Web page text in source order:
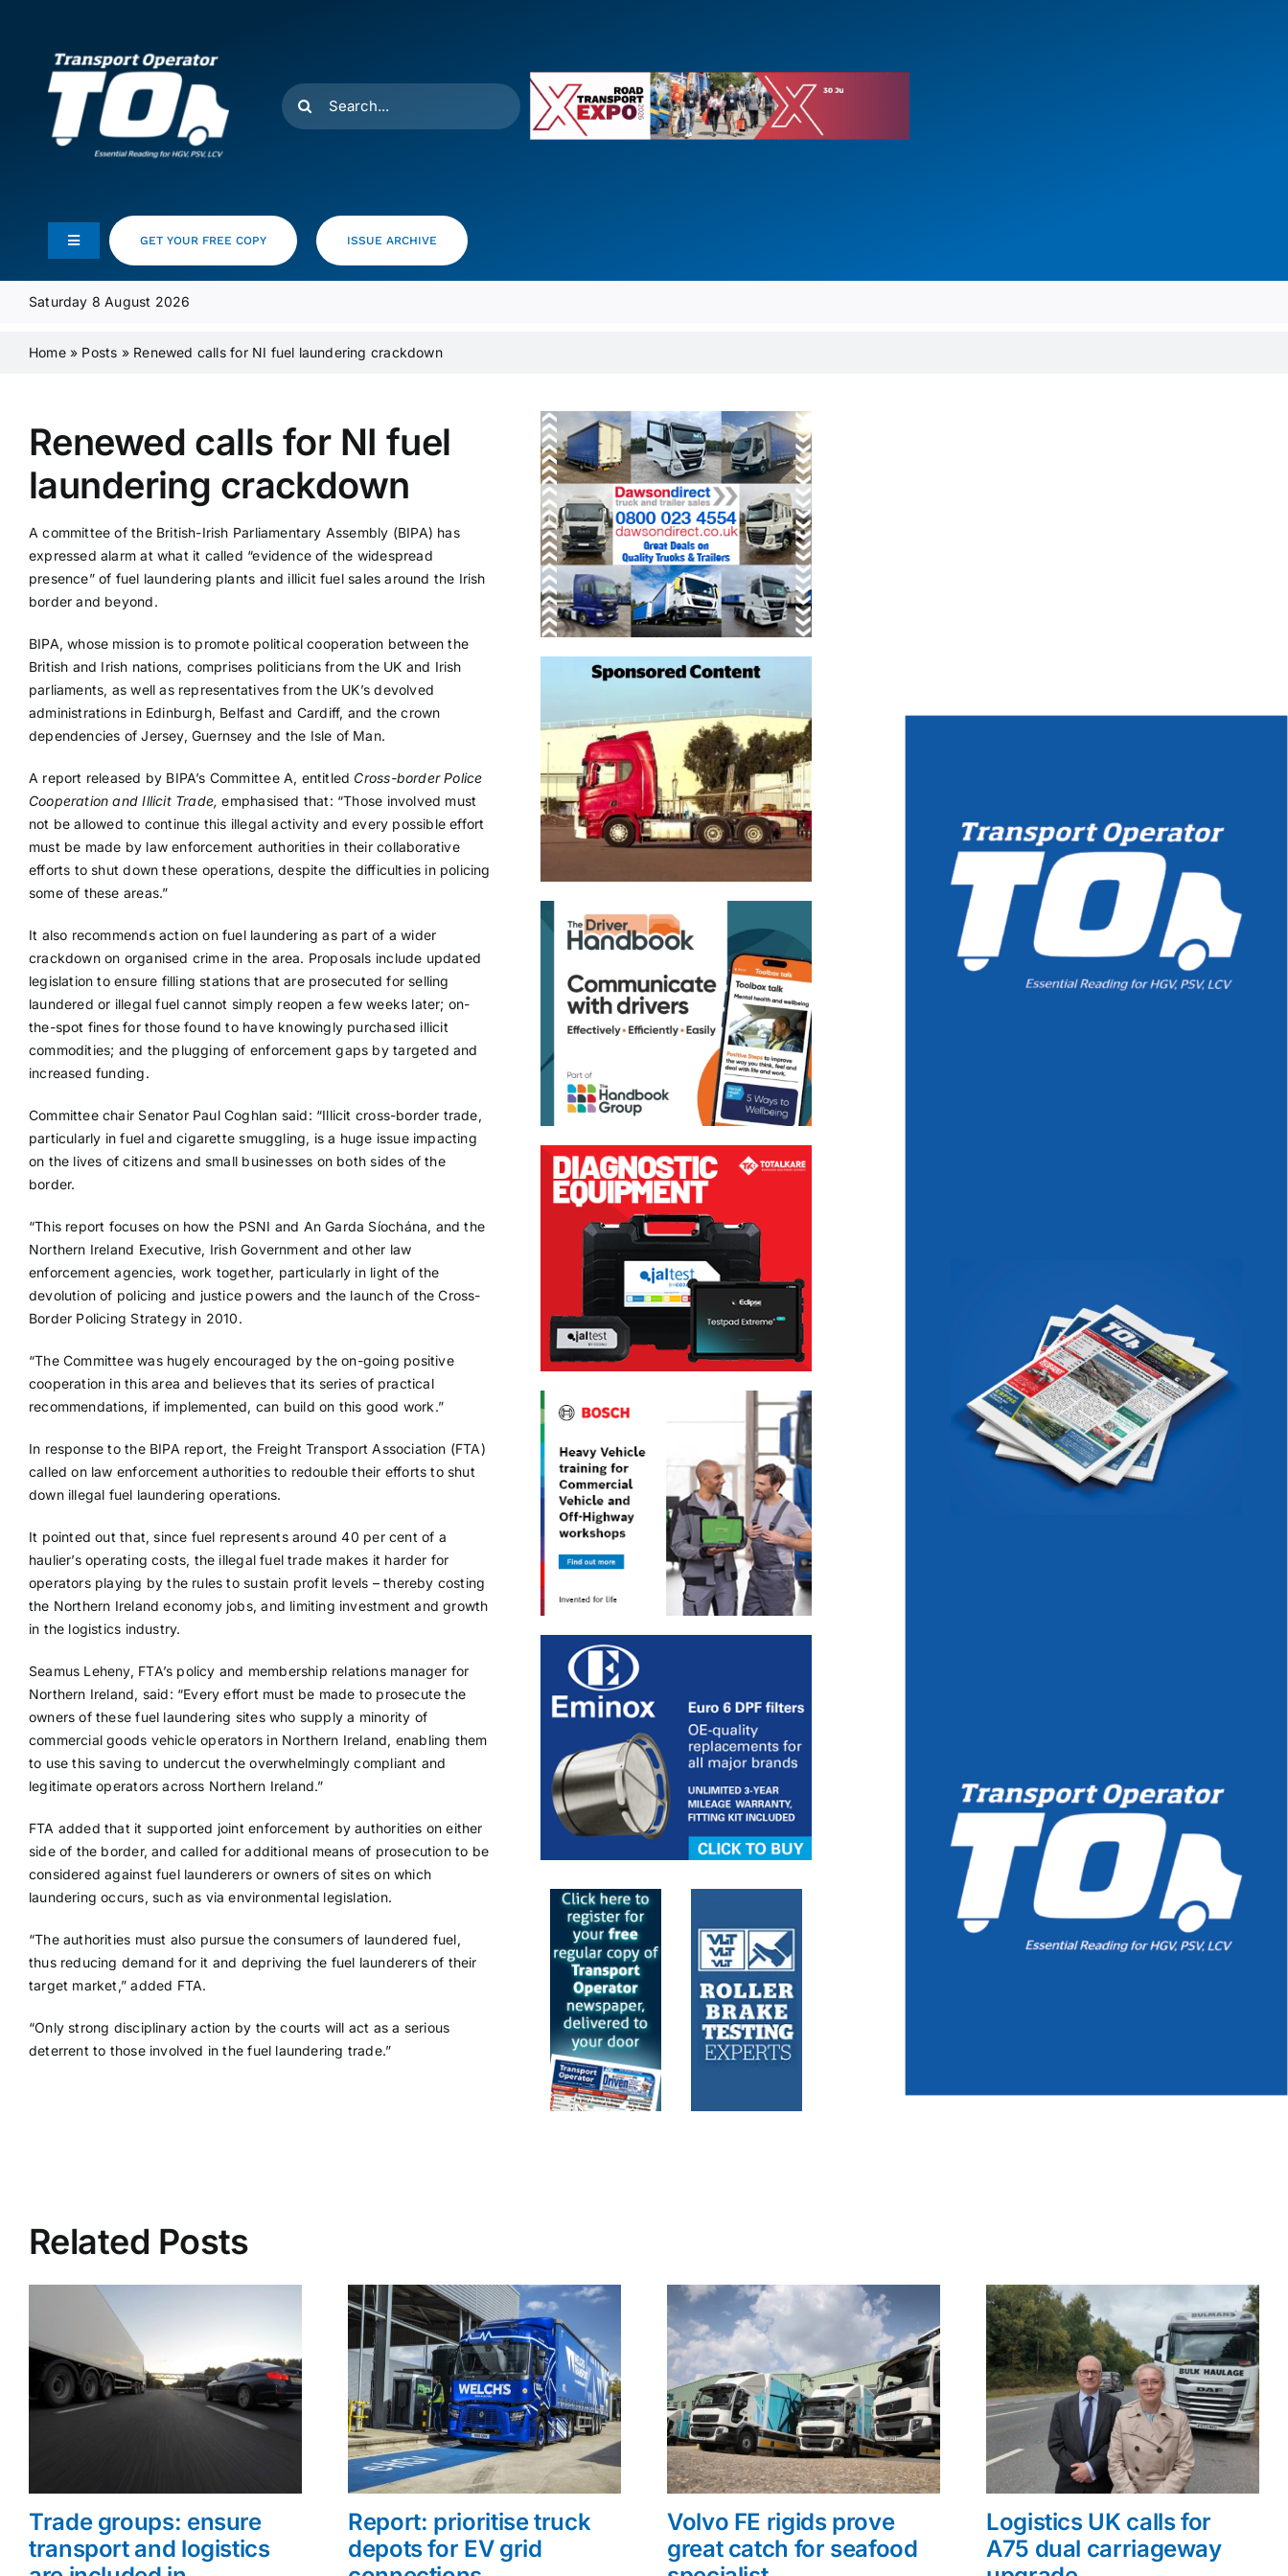
Search
for:
Toggle
Navigation
Media Pack
Supplier A-Z
Contact Us
GET YOUR FREE COPY ISSUE ARCHIVE
Saturday 8 August 2026
Home» Posts » Renewed calls for NI fuel laundering crackdown
Renewed calls for NI fuel
laundering crackdown
A committee of the British-Irish Parliamentary Assembly (BIPA) has
expressed alarm at what it called “evidence of the widespread
presence” of fuel laundering plants and illicit fuel sales around the Irish
border and beyond.
BIPA, whose mission is to promote political cooperation between the
British and Irish nations, comprises politicians from the UK and Irish
parliaments, as well as representatives from the UK’s devolved
administrations in Edinburgh, Belfast and Cardiff, and the crown
dependencies of Jersey, Guernsey and the Isle of Man.
A report released by BIPA’s Committee A, entitled Cross-border Police
Cooperation and Illicit Trade,emphasised that: “Those involved must
not be allowed to continue this illegal activity and every possible effort
must be made by law enforcement authorities in their collaborative
efforts to shut down these operations, despite the difficulties in policing
some of these areas.”
It also recommends action on fuel laundering as part of a wider
crackdown on organised crime in the area. Proposals include updated
legislation to ensure filling stations that are prosecuted for selling
laundered or illegal fuel cannot simply reopen a few weeks later; on-
the-spot fines for those found to have knowingly purchased illicit
commodities; and the plugging of enforcement gaps by targeted and
increased funding.
Committee chair Senator Paul Coghlan said: “Illicit cross-border trade,
particularly in fuel and cigarette smuggling, is a huge issue impacting
on the lives of citizens and small businesses on both sides of the
border.
“This report focuses on how the PSNI and An Garda Síochána, and the
Northern Ireland Executive, Irish Government and other law
enforcement agencies, work together, particularly in light of the
devolution of policing and justice powers and the launch of the Cross-
Border Policing Strategy in 2010.
“The Committee was hugely encouraged by the on-going positive
cooperation in this area and believes that its series of practical
recommendations, if implemented, can build on this good work.”
In response to the BIPA report, the Freight Transport Association (FTA)
called on law enforcement authorities to redouble their efforts to shut
down illegal fuel laundering operations.
It pointed out that, since fuel represents around 40 per cent of a
haulier’s operating costs, the illegal fuel trade makes it harder for
operators playing by the rules to sustain profit levels – thereby costing
the Northern Ireland economy jobs, and limiting investment and growth
in the logistics industry.
Seamus Leheny, FTA’s policy and membership relations manager for
Northern Ireland, said: “Every effort must be made to prosecute the
owners of these fuel laundering sites who supply a minority of
commercial goods vehicle operators in Northern Ireland, enabling them
to use this saving to undercut the overwhelmingly compliant and
legitimate operators across Northern Ireland.”
FTA added that it supported joint enforcement by authorities on either
side of the border, and called for additional means of prosecution to be
considered against fuel launderers or owners of sites on which
laundering occurs, such as via environmental legislation.
“The authorities must also pursue the consumers of laundered fuel,
thus reducing demand for it and depriving the fuel launderers of their
target market,” added FTA.
“Only strong disciplinary action by the courts will act as a serious
deterrent to those involved in the fuel laundering trade.”
Related Posts
Trade groups: ensure
transport and logistics
Report: prioritise truck
depots for EV grid
Volvo FE rigids prove
great catch for seafood
Logistics UK calls for
A75 dual carriageway